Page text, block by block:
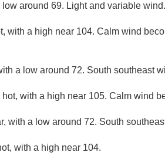
low around 69. Light and variable wind.
with a high near 104. Calm wind
a low around 72. South southeast
with a high near 105. Calm wind
with a low around 72. South
with a high near 104.